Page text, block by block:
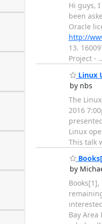
Hi guys,
been
Oracle
http://
13.
Project -
Linux
by nbs
The
2016
Linux
This talk
by
Bay Area